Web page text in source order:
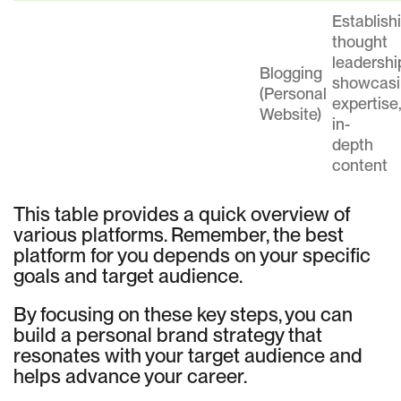
Blogging
(Personal
Website)
thought
expertise,
in-
depth
content
This table provides a quick overview of
various platforms. Remember, the best
platform for you depends on your specific
goals and target audience.
By focusing on these key steps, you can
build a personal brand strategy that
resonates with your target audience and
helps advance your career.